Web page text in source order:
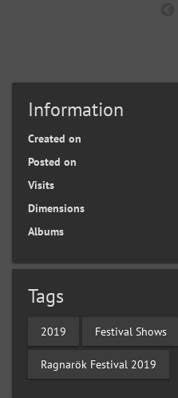
Information
Created on
Posted on
Visits
Dimensions
Albums
Tags
2019 Festival Shows
Ragnarök Festival 2019